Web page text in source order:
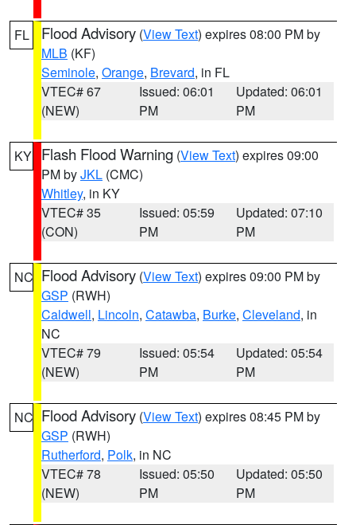
FL Flood Advisory (View Text) expires 08:00 PM by
MLB (KF)
Seminole, Orange, Brevard, in FL
VTEC# 67
(NEW)
Issued: 06:01
PM
Updated: 06:01
PM
KY Flash Flood Warning (View Text) expires 09:00
PM byJKL (CMC)
Whitley, in KY
VTEC# 35
(CON)
Issued: 05:59
PM
Updated: 07:10
PM
NC Flood Advisory (View Text) expires 09:00 PM by
GSP (RWH)
Caldwell, Lincoln, Catawba, Burke, Cleveland, in
NC
VTEC# 79
(NEW)
Issued: 05:54
PM
Updated: 05:54
PM
NC Flood Advisory (View Text) expires 08:45 PM by
GSP (RWH)
Rutherford, Polk, in NC
VTEC# 78
(NEW)
Issued: 05:50
PM
Updated: 05:50
PM